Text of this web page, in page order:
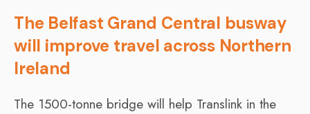
The Belfast Grand Central busway
will improve travel across Northern
Ireland
The 1500-tonne bridge will help Translink in the